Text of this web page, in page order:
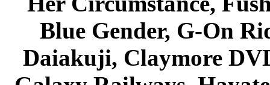
Blue Gender, G-On
Daiakuji, Claymore